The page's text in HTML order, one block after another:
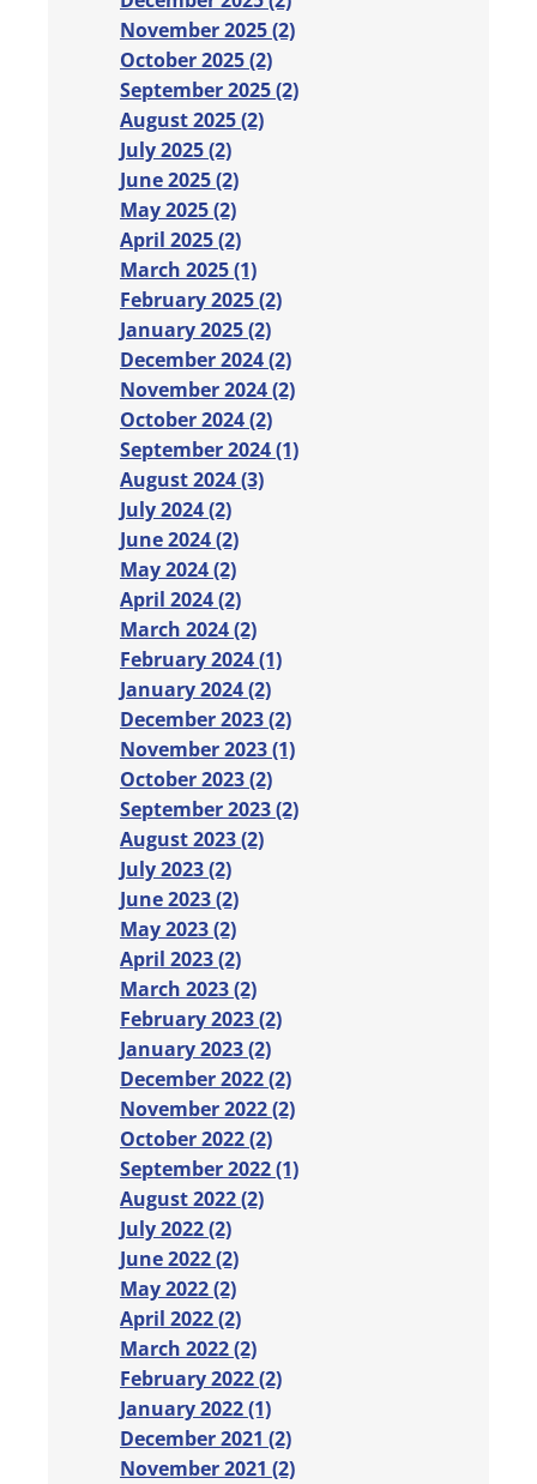
November 2025 (2)
October 2025 (2)
September 2025 (2)
August 2025 (2)
July 2025 (2)
June 2025 (2)
May 2025 (2)
April 2025 (2)
March 2025 (1)
February 2025 (2)
January 2025 (2)
December 2024 (2)
November 2024 (2)
October 2024 (2)
September 2024 (1)
August 2024 (3)
July 2024 (2)
June 2024 (2)
May 2024 (2)
April 2024 (2)
March 2024 (2)
February 2024 (1)
January 2024 (2)
December 2023 (2)
November 2023 (1)
October 2023 (2)
September 2023 (2)
August 2023 (2)
July 2023 (2)
June 2023 (2)
May 2023 (2)
April 2023 (2)
March 2023 (2)
February 2023 (2)
January 2023 (2)
December 2022 (2)
November 2022 (2)
October 2022 (2)
September 2022 (1)
August 2022 (2)
July 2022 (2)
June 2022 (2)
May 2022 (2)
April 2022 (2)
March 2022 (2)
February 2022 (2)
January 2022 (1)
December 2021 (2)
November 2021 (2)